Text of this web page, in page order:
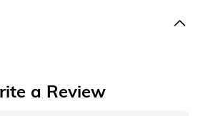
a Review